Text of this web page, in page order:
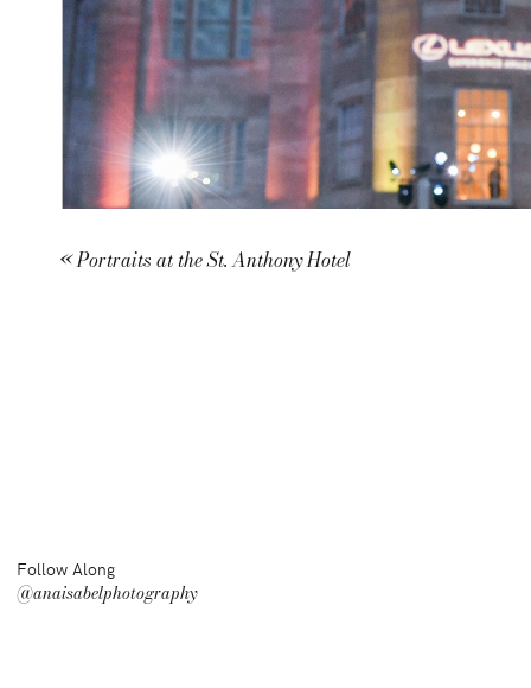
«Portraits at the St. Anthony Hotel
Follow Along
@anaisabelphotography